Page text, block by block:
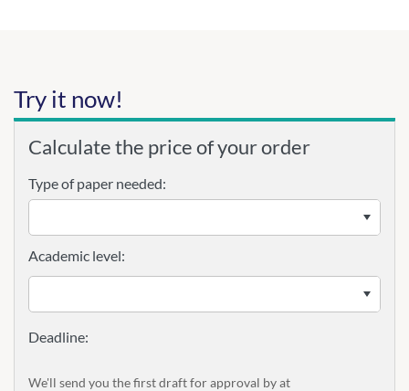
Try it now!
Calculate the price of your order
Type of paper needed:
Academic level:
We'll send you the first draft for approval byat